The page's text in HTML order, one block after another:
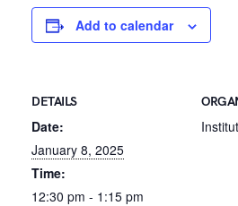
Add to calendar
DETAILS
Date:
January 8, 2025
Time:
12:30 pm - 1:15 pm